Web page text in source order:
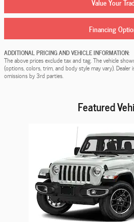
Financing
ADDITIONAL PRICING AND VEHICLE INFORMATION:
The above prices exclude tax and tag. The vehicle
(options, colors, trim, and body style may vary).
omissions by 3rd parties.
Featured